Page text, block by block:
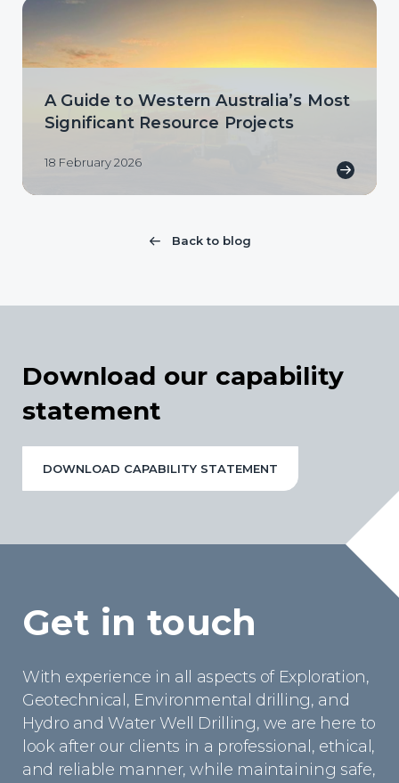
A Guide to Western Australia’s Most
Significant Resource Projects
18 February 2026
Back to blog
Download our capability
statement
DOWNLOAD CAPABILITY STATEMENT
Get in touch
With experience in all aspects of Exploration,
Geotechnical, Environmental drilling, and
Hydro and Water Well Drilling, we are here to
look after our clients in a professional, ethical,
and reliable manner, while maintaining safe,